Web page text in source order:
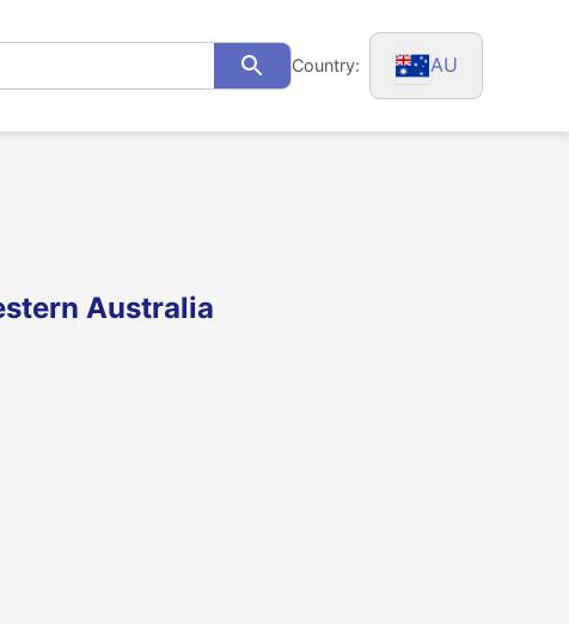
SearchCountry: AU
Australia